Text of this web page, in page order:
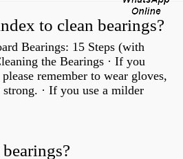
to clean bearings?
Bearings: 15 Steps (with
the Bearings · If you
remember to wear gloves,
· If you use a milder